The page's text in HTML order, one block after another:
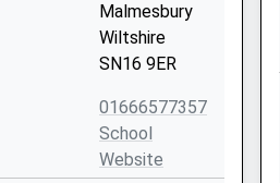
Malmesbury
Wiltshire
SN16 9ER
01666577357
School
Website